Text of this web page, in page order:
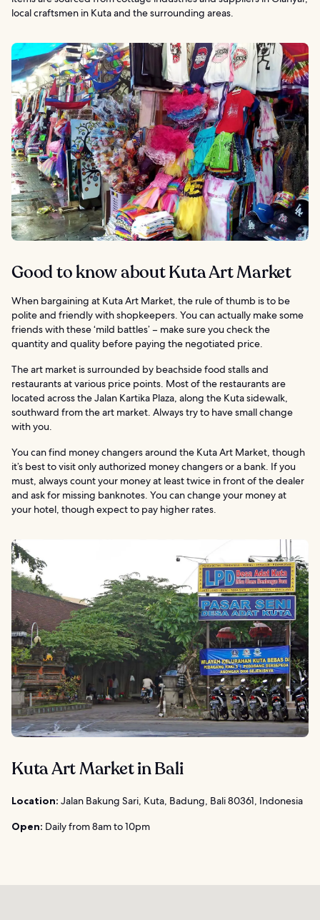
local craftsmen in Kuta and the surrounding areas.
Good to know about Kuta Art Market
When bargaining at Kuta Art Market, the rule of thumb is to be
polite and friendly with shopkeepers. You can actually make some
friends with these ‘mild battles’ – make sure you check the
quantity and quality before paying the negotiated price.
The art market is surrounded by beachside food stalls and
restaurants at various price points. Most of the restaurants are
located across the Jalan Kartika Plaza, along the Kuta sidewalk,
southward from the art market. Always try to have small change
with you.
You can find money changers around the Kuta Art Market, though
it’s best to visit only authorized money changers or a bank. If you
must, always count your money at least twice in front of the dealer
and ask for missing banknotes. You can change your money at
your hotel, though expect to pay higher rates.
Kuta Art Market in Bali
Location: Jalan Bakung Sari, Kuta, Badung, Bali 80361, Indonesia
Open: Daily from 8am to 10pm